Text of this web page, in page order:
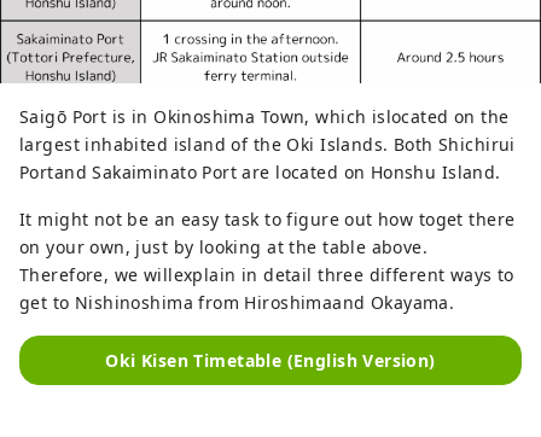
Saigō Port is in Okinoshima Town, which islocated on the
largest inhabited island of the Oki Islands. Both Shichirui
Portand Sakaiminato Port are located on Honshu Island.
It might not be an easy task to figure out how toget there
on your own, just by looking at the table above.
Therefore, we willexplain in detail three different ways to
get to Nishinoshima from Hiroshimaand Okayama.
Oki Kisen Timetable (English Version)